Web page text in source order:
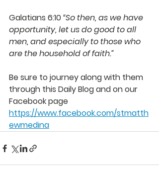
Galatians 6:10 “So then, as we have
opportunity, let us do good to all
men, and especially to those who
are the household of faith.”
Be sure to journey along with them
through this Daily Blog and on our
Facebook page
https://www.facebook.com/stmatth
ewmedina